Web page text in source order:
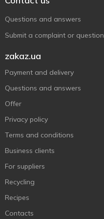
Questions and answers
Submit a complaint or question
zakaz.ua
Payment and delivery
Questions and answers
Offer
Privacy policy
Terms and conditions
Business clients
For suppliers
Recycling
Recipes
Contacts